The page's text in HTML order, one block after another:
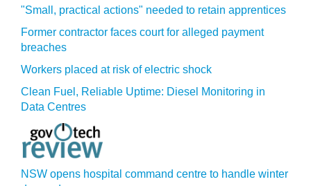
"Small, practical actions" needed to retain apprentices
Former contractor faces court for alleged payment
breaches
Workers placed at risk of electric shock
Clean Fuel, Reliable Uptime: Diesel Monitoring in
Data Centres
NSW opens hospital command centre to handle winter